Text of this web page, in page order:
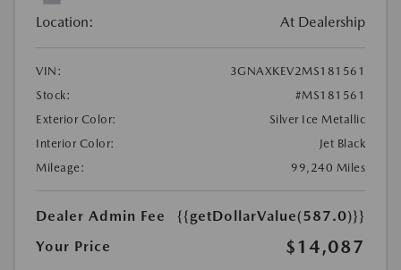
Location: At Dealership
VIN:
3GNAXKEV2MS181561
Stock:
#MS181561
Exterior Color:
Silver Ice Metallic
Interior Color:
Jet Black
Mileage:
99,240 Miles
Dealer Admin Fee
{{getDollarValue(587.0)}}
Your Price
$14,087